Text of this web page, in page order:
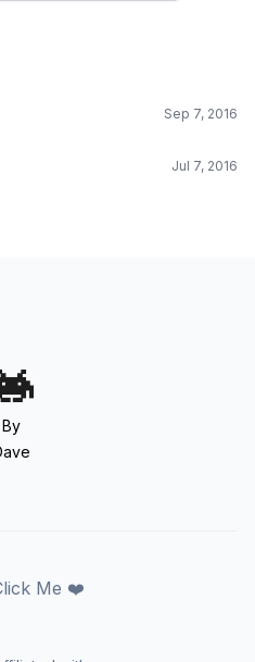
Sep 7, 2016
Jul 7, 2016
By
Me ❤️